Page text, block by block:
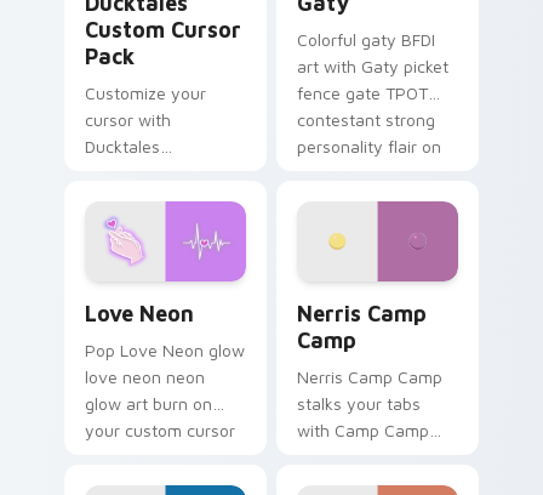
Custom Cursor
Pack
Customize your
cursor with
Ducktales
Colorful gaty BFDI
art with Gaty picket
fence gate TPOT
contestant strong
personality flair on
Love Neon
Pop Love Neon glow
love neon neon
glow art burn on
your custom cursor
fluorescent neon
Nerris Camp
Camp
Nerris Camp Camp
stalks your tabs
with Camp Camp